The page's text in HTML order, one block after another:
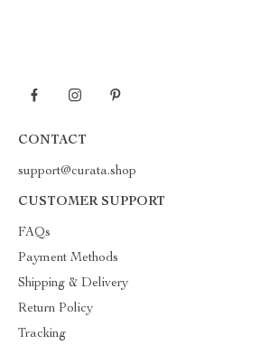
CONTACT
support@curata.shop
CUSTOMER SUPPORT
FAQs
Payment Methods
Shipping & Delivery
Return Policy
Tracking